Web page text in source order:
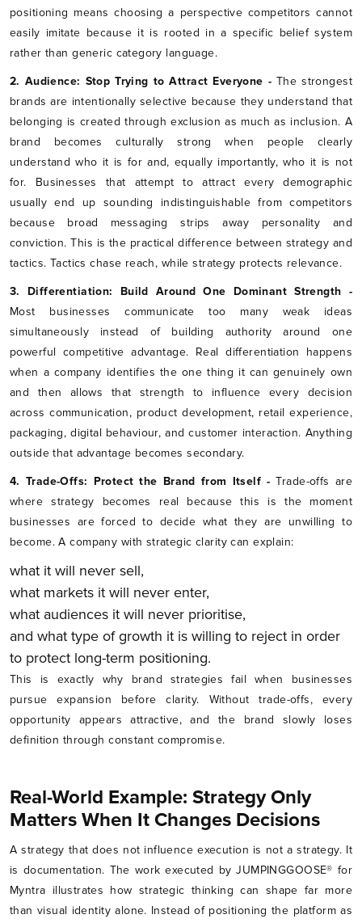
positioning means choosing a perspective competitors cannot
easily imitate because it is rooted in a specific belief system
rather than generic category language.
2. Audience: Stop Trying to Attract Everyone - The strongest
brands are intentionally selective because they understand that
belonging is created through exclusion as much as inclusion. A
brand becomes culturally strong when people clearly
understand who it is for and, equally importantly, who it is not
for. Businesses that attempt to attract every demographic
usually end up sounding indistinguishable from competitors
because broad messaging strips away personality and
conviction. This is the practical difference between strategy and
tactics. Tactics chase reach, while strategy protects relevance.
3. Differentiation: Build Around One Dominant Strength -
Most businesses communicate too many weak ideas
simultaneously instead of building authority around one
powerful competitive advantage. Real differentiation happens
when a company identifies the one thing it can genuinely own
and then allows that strength to influence every decision
across communication, product development, retail experience,
packaging, digital behaviour, and customer interaction. Anything
outside that advantage becomes secondary.
4. Trade-Offs: Protect the Brand from Itself -Trade-offs are
where strategy becomes real because this is the moment
businesses are forced to decide what they are unwilling to
become. A company with strategic clarity can explain:
what it will never sell,
what markets it will never enter,
what audiences it will never prioritise,
and what type of growth it is willing to reject in order
to protect long-term positioning.
This is exactly why brand strategies fail when businesses
pursue expansion before clarity. Without trade-offs, every
opportunity appears attractive, and the brand slowly loses
definition through constant compromise.
Real-World Example: Strategy Only
Matters When It Changes Decisions
A strategy that does not influence execution is not a strategy. It
is documentation. The work executed by JUMPINGGOOSE® for
Myntra illustrates how strategic thinking can shape far more
than visual identity alone. Instead of positioning the platform as